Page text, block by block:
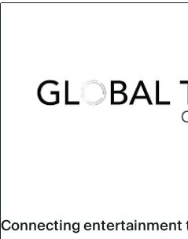
Connecting